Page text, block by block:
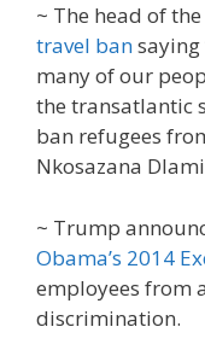
~ The head of the
travel bansaying
many of our
the transatlantic
ban refugees
Nkosazana
~ Trump
Obama’s 2014
employees from
discrimination.